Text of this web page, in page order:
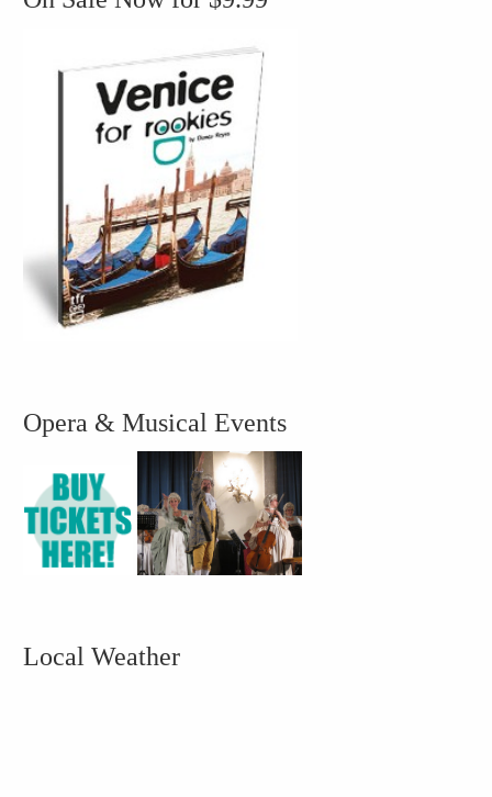
Opera & Musical Events
Local Weather